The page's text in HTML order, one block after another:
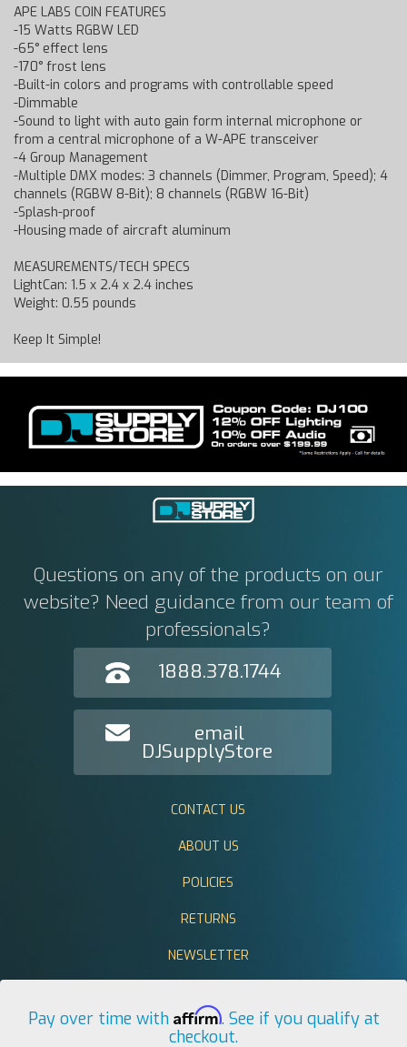
APE LABS COIN FEATURES
-15 Watts RGBW LED
-65° effect lens
-170° frost lens
-Built-in colors and programs with controllable speed
-Dimmable
-Sound to light with auto gain form internal microphone or
from a central microphone of a W-APE transceiver
-4 Group Management
-Multiple DMX modes: 3 channels (Dimmer, Program, Speed); 4
channels (RGBW 8-Bit); 8 channels (RGBW 16-Bit)
-Splash-proof
-Housing made of aircraft aluminum
MEASUREMENTS/TECH SPECS
LightCan: 1.5 x 2.4 x 2.4 inches
Weight: 0.55 pounds
Keep It Simple!
Questions on any of the products on our
website? Need guidance from our team of
professionals?
1888.378.1744
email
DJSupplyStore
CONTACT US
ABOUT US
POLICIES
RETURNS
NEWSLETTER
Pay over time with Affirm. See if you qualify at
checkout.